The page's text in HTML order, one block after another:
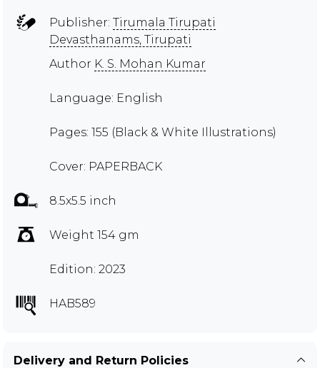
Publisher: Tirumala Tirupati
Devasthanams, Tirupati
Author K. S. Mohan Kumar
Language: English
Pages: 155 (Black & White Illustrations)
Cover: PAPERBACK
8.5x5.5 inch
Weight 154 gm
Edition: 2023
HAB589
Delivery and Return Policies